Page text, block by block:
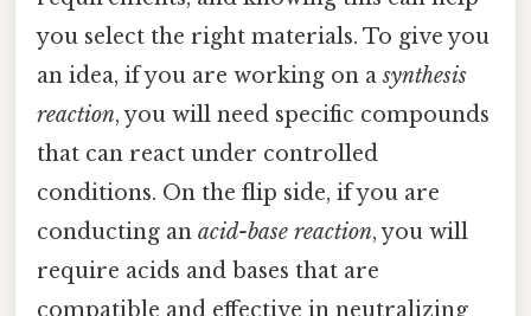
you select the right materials. To give you
an idea, if you are working on asynthesis
reaction, you will need specific compounds
that can react under controlled
conditions. On the flip side, if you are
conducting an acid-base reaction, you will
require acids and bases that are
compatible and effective in neutralizing